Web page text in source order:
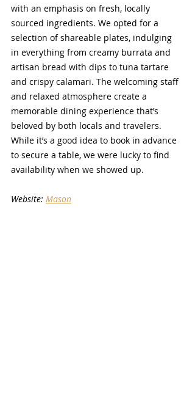
with an emphasis on fresh, locally
sourced ingredients. We opted for a
selection of shareable plates, indulging
in everything from creamy burrata and
artisan bread with dips to tuna tartare
and crispy calamari. The welcoming staff
and relaxed atmosphere create a
memorable dining experience that’s
beloved by both locals and travelers.
While it’s a good idea to book in advance
to secure a table, we were lucky to find
availability when we showed up.
Website: Mason